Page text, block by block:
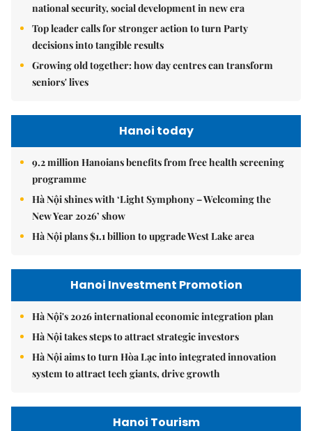
national security, social development in new era
Top leader calls for stronger action to turn Party
decisions into tangible results
Growing old together: how day centres can transform
seniors' lives
Hanoi today
9.2 million Hanoians benefits from free health screening
programme
Hà Nội shines with ‘Light Symphony – Welcoming the
New Year 2026’ show
Hà Nội plans $1.1 billion to upgrade West Lake area
Hanoi Investment Promotion
Hà Nội's 2026 international economic integration plan
Hà Nội takes steps to attract strategic investors
Hà Nội aims to turn Hòa Lạc into integrated innovation
system to attract tech giants, drive growth
Hanoi Tourism